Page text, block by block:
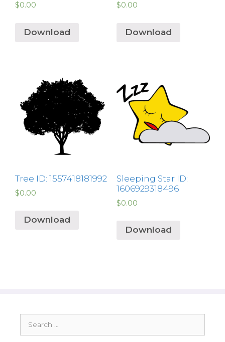
$0.00
Download
$0.00
Download
Tree ID: 1557418181992
$0.00
Download
Sleeping Star ID:
1606929318496
$0.00
Download
for: